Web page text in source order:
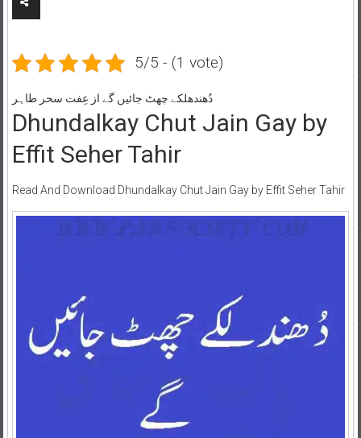
5/5 - (1 vote)
دُھندھلکے چھٹ جائیں گے از عِفت سحر طاہر
Dhundalkay Chut Jain Gay by
Effit Seher Tahir
Read And Download Dhundalkay Chut Jain Gay by Effit Seher Tahir